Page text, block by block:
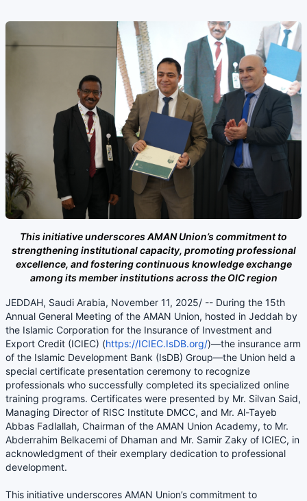
This initiative underscores AMAN Union’s commitment to
strengthening institutional capacity, promoting professional
excellence, and fostering continuous knowledge exchange
among its member institutions across the OIC region
JEDDAH, Saudi Arabia, November 11, 2025/ -- During the 15th
Annual General Meeting of the AMAN Union, hosted in Jeddah by
the Islamic Corporation for the Insurance of Investment and
Export Credit (ICIEC) (https://ICIEC.IsDB.org/)—the insurance arm
of the Islamic Development Bank (IsDB) Group—the Union held a
special certificate presentation ceremony to recognize
professionals who successfully completed its specialized online
training programs. Certificates were presented by Mr. Silvan Said,
Managing Director of RISC Institute DMCC, and Mr. Al-Tayeb
Abbas Fadlallah, Chairman of the AMAN Union Academy, to Mr.
Abderrahim Belkacemi of Dhaman and Mr. Samir Zaky of ICIEC, in
acknowledgment of their exemplary dedication to professional
development.
This initiative underscores AMAN Union’s commitment to